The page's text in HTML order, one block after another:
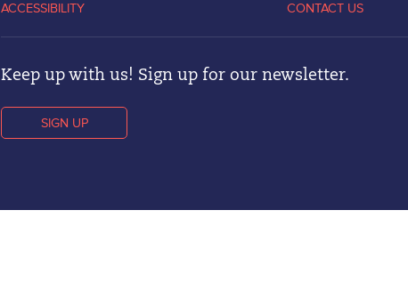
ACCESSIBILITY
CONTACT US
Keep up with us! Sign up for our newsletter.
SIGN UP